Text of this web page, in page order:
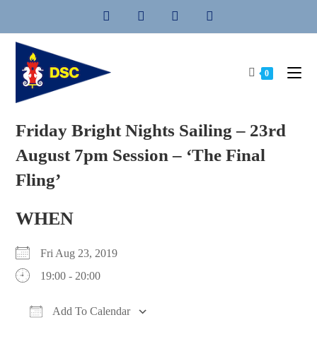
content
0
Friday Bright Nights Sailing – 23rd
August 7pm Session – ‘The Final
Fling’
WHEN
Fri Aug 23, 2019
19:00 - 20:00
Add To Calendar